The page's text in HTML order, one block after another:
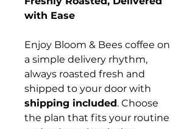
with Ease
Enjoy Bloom & Bees coffee on
a simple delivery rhythm,
always roasted fresh and
shipped to your door with
shipping included. Choose
the plan that fits your routine